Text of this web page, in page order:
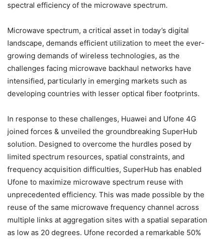
spectral efficiency of the microwave spectrum.
Microwave spectrum, a critical asset in today’s digital
landscape, demands efficient utilization to meet the ever-
growing demands of wireless technologies, as the
challenges facing microwave backhaul networks have
intensified, particularly in emerging markets such as
developing countries with lesser optical fiber footprints.
In response to these challenges, Huawei and Ufone 4G
joined forces & unveiled the groundbreaking SuperHub
solution. Designed to overcome the hurdles posed by
limited spectrum resources, spatial constraints, and
frequency acquisition difficulties, SuperHub has enabled
Ufone to maximize microwave spectrum reuse with
unprecedented efficiency. This was made possible by the
reuse of the same microwave frequency channel across
multiple links at aggregation sites with a spatial separation
as low as 20 degrees. Ufone recorded a remarkable 50%